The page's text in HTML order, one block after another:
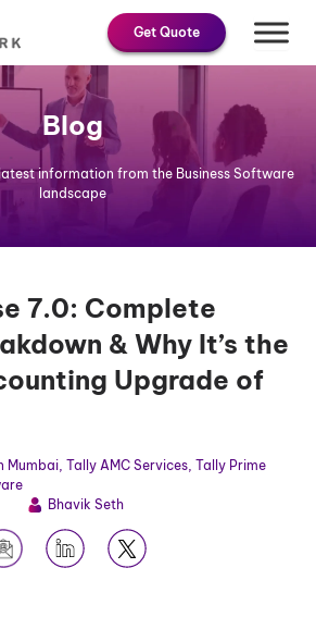
Get Quote
Blog
information from the Business Software
landscape
7.0: Complete
& Why It’s the
Upgrade of
Mumbai, Tally AMC Services, Tally Prime
Bhavik Seth